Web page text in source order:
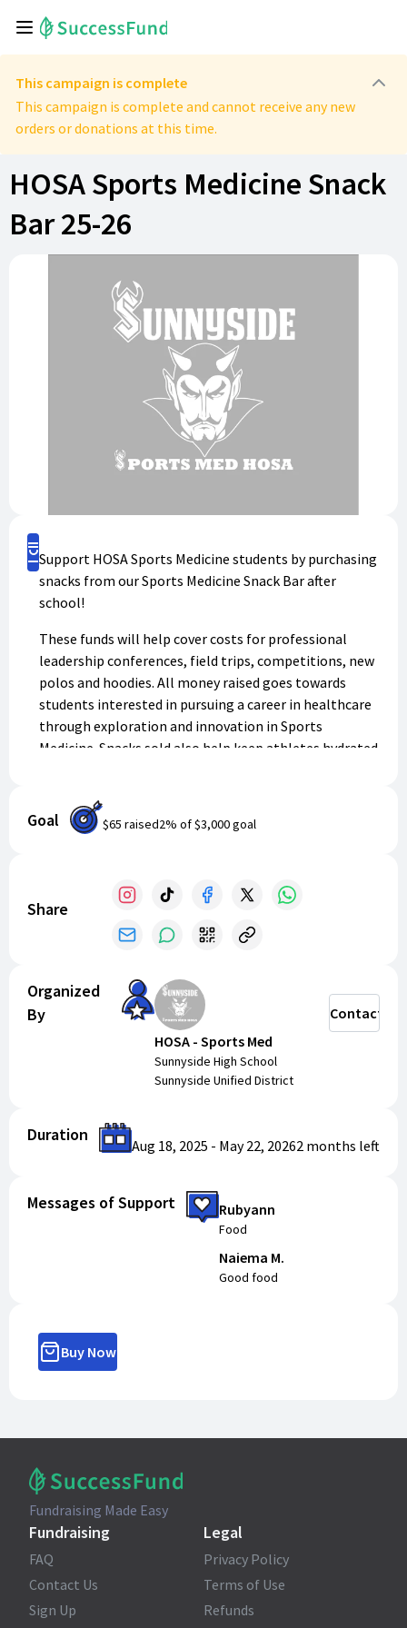
This campaign is complete
This campaign is complete and cannot receive any new
orders or donations at this time.
HOSA Sports Medicine Snack
Bar 25-26
Buy Now
Support HOSA Sports Medicine students by purchasing
snacks from our Sports Medicine Snack Bar after
school!
These funds will help cover costs for professional
leadership conferences, field trips, competitions, new
polos and hoodies. All money raised goes towards
students interested in pursuing a career in healthcare
through exploration and innovation in Sports
Medicine. Snacks sold also help keep athletes hydrated
HOSA Snack Bar Options 2025-2026:
Fruit Snacks - $50 cents
Gatorade Powder sticks - $50 cents
Goldfish crackers - $50 cents
Water Bottles $1
Maruchan - $2
Gatorade Protein Bars - $2
Gatorade - $1
for your support!
Goal $65 raised2% of$3,000goal
Share
Organized
By
HOSA - Sports Med
Sunnyside High School
Sunnyside Unified District
Contact
Duration
Aug 18, 2025 - May 22, 20262 months left
Messages of Support Rubyann
Food
Naiema M.
Good food
Buy Now
Fundraising Made Easy
Fundraising
FAQ
Contact Us
Sign Up
Legal
Privacy Policy
Terms of Use
Refunds